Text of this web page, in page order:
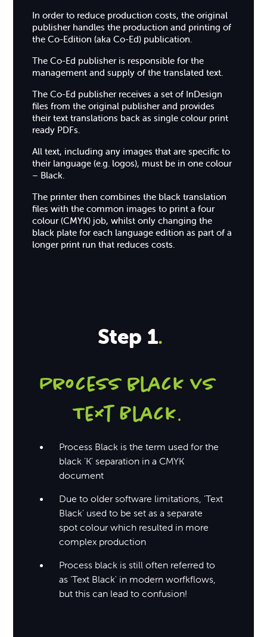
In order to reduce production costs, the original
publisher handles the production and printing of
the Co-Edition (aka Co-Ed) publication.
The Co-Ed publisher is responsible for the
management and supply of the translated text.
The Co-Ed publisher receives a set of InDesign
files from the original publisher and provides
their text translations back as single colour print
ready PDFs.
All text, including any images that are specific to
their language (e.g. logos), must be in one colour
– Black.
The printer then combines the black translation
files with the common images to print a four
colour (CMYK) job, whilst only changing the
black plate for each language edition as part of a
longer print run that reduces costs.
Step 1.
Process black vs
Text Black.
Process Black is the term used for the
black 'K' separation in a CMYK
document
Due to older software limitations, 'Text
Black' used to be set as a separate
spot colour which resulted in more
complex production
Process black is still often referred to
as 'Text Black' in modern worfkflows,
but this can lead to confusion!